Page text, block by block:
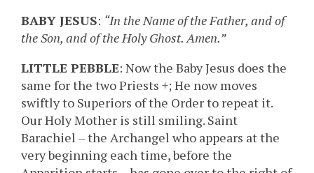
BABY JESUS: “In the Name of the Father, and of
the Son, and of the Holy Ghost. Amen.”
LITTLE PEBBLE: Now the Baby Jesus does the
same for the two Priests +; He now moves
swiftly to Superiors of the Order to repeat it.
Our Holy Mother is still smiling. Saint
Barachiel – the Archangel who appears at the
very beginning each time, before the